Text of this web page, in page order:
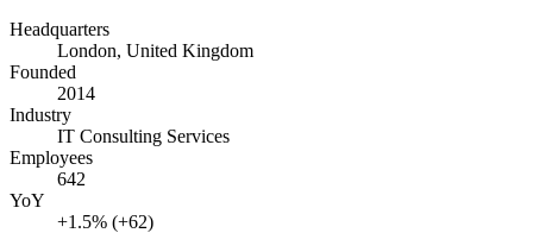
Headquarters
London, United Kingdom
Founded
2014
Industry
IT Consulting Services
Employees
642
YoY
+1.5% (+62)